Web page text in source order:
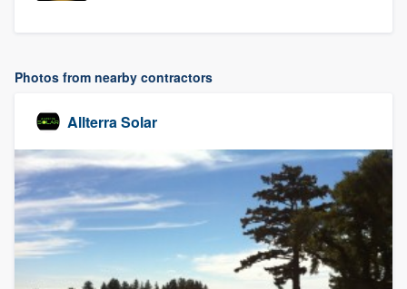
Photos from nearby contractors
Allterra Solar